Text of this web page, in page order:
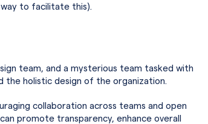
to facilitate this).
team, and a mysterious team tasked with
the holistic design of the organization.
collaboration across teams and open
promote transparency, enhance overall